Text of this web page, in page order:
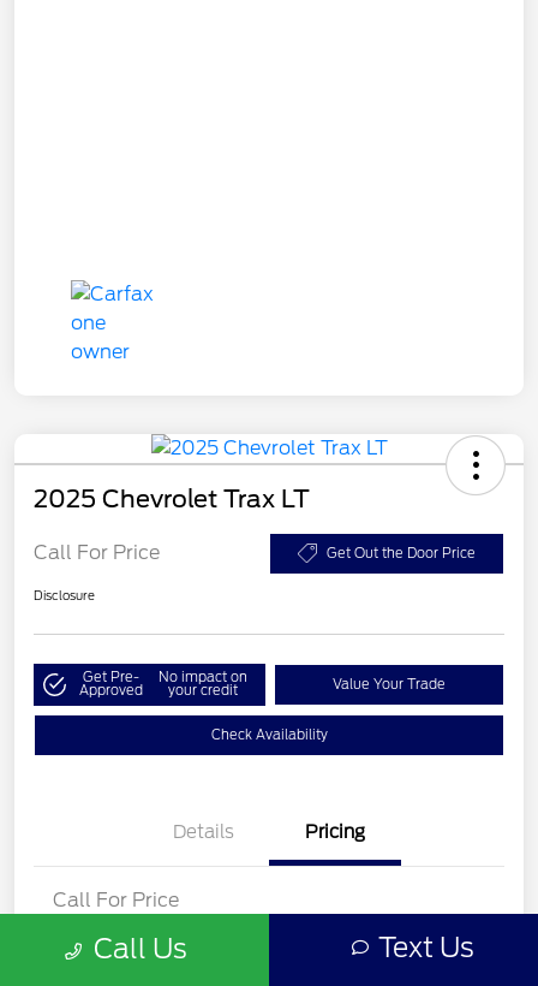
2025 Chevrolet Trax LT
Call For Price Get Out the Door Price
Disclosure
Get Pre-
Approved
No impact on
your credit Value Your Trade
Check Availability
Details Pricing
Call For Price
DisclosureCall Us Text Us